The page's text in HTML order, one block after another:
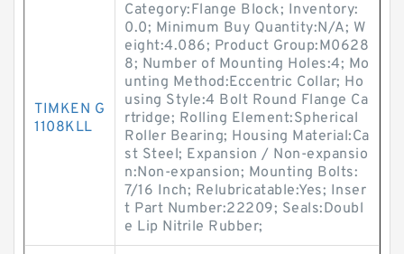
TIMKEN G
1108KLL
Category:Flange Block; Inventory:
0.0; Minimum Buy Quantity:N/A; W
eight:4.086; Product Group:M0628
8; Number of Mounting Holes:4; Mo
unting Method:Eccentric Collar; Ho
using Style:4 Bolt Round Flange Ca
rtridge; Rolling Element:Spherical
Roller Bearing; Housing Material:Ca
st Steel; Expansion / Non-expansio
n:Non-expansion; Mounting Bolts:
7/16 Inch; Relubricatable:Yes; Inser
t Part Number:22209; Seals:Doubl
e Lip Nitrile Rubber;